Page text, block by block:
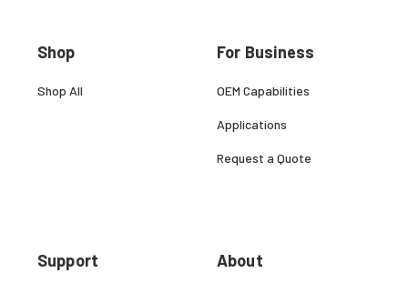
Shop
Shop All
Support
For Business
OEM Capabilities
Applications
Request a Quote
About